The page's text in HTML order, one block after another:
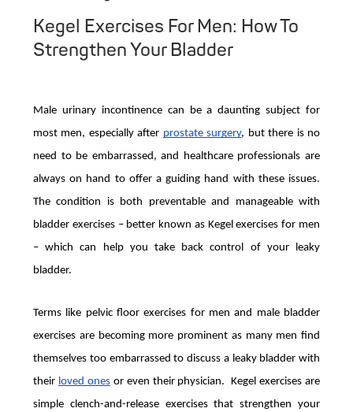
Kegel Exercises For Men: How To
Strengthen Your Bladder
Male urinary incontinence can be a daunting subject for
most men, especially after prostate surgery, but there is no
need to be embarrassed, and healthcare professionals are
always on hand to offer a guiding hand with these issues.
The condition is both preventable and manageable with
bladder exercises – better known as Kegel exercises for men
– which can help you take back control of your leaky
bladder.
Terms like pelvic floor exercises for men and male bladder
exercises are becoming more prominent as many men find
themselves too embarrassed to discuss a leaky bladder with
their loved onesor even their physician. Kegel exercises are
simple clench-and-release exercises that strengthen your